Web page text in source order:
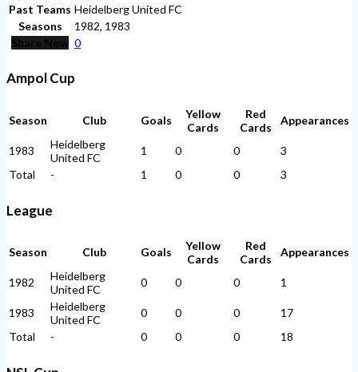
Past Teams Heidelberg United FC
Seasons
1982, 1983
Share Now 0
Ampol Cup
Season Club Goals
Yellow
Cards
Red
Cards
Appearances
1983
Heidelberg
United FC
1 0 0
3
Total
- 1 0 0 3
League
Season Club Goals
Yellow
Cards
Red
Cards
Appearances
1982
Heidelberg
United FC
0 0 0 1
1983
Heidelberg
United FC
0 0 0
17
Total
- 0 0 0 18